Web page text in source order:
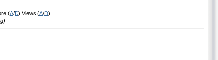
(A/D) Views (A/D)